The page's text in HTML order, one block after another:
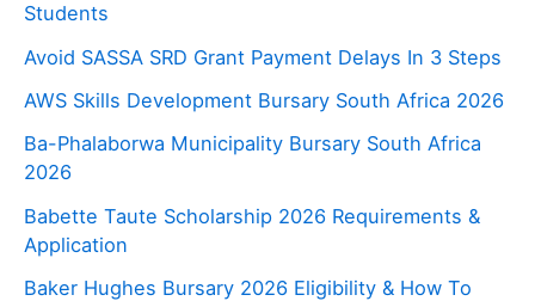
Students
Avoid SASSA SRD Grant Payment Delays In 3 Steps
AWS Skills Development Bursary South Africa 2026
Ba-Phalaborwa Municipality Bursary South Africa
2026
Babette Taute Scholarship 2026 Requirements &
Application
Baker Hughes Bursary 2026 Eligibility & How To